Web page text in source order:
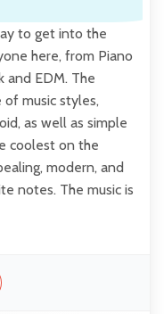
to get into the
here, from Piano
EDM. The
of music styles,
as well as simple
coolest on the
modern, and
notes. The music is